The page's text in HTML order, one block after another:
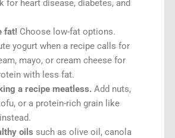
for heart disease, diabetes, and
fat!Choose low-fat options.
yogurt when a recipe calls for
mayo, or cream cheese for
with less fat.
a recipe meatless.Add nuts,
or a protein-rich grain like
oils such as olive oil, canola